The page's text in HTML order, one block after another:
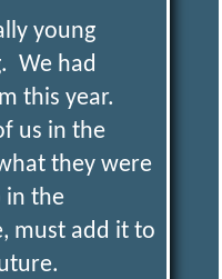
young
We had
this year.
us in the
they were
in the
must add it to